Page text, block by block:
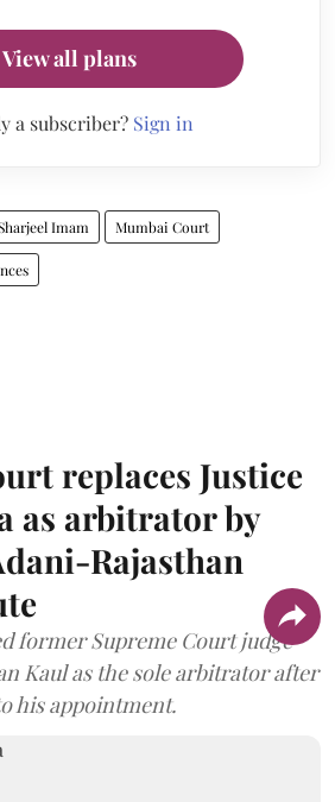
View all plans
a subscriber? Sign in
Imam Mumbai Court
replaces Justice
as arbitrator by
Rajasthan
former Supreme Court judge
Kaul as the sole arbitrator after
his appointment.